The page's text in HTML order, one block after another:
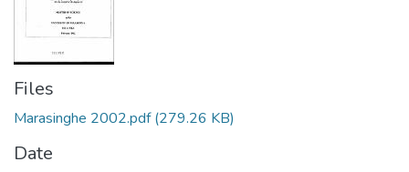
Files
Marasinghe 2002.pdf(279.26 KB)
Date